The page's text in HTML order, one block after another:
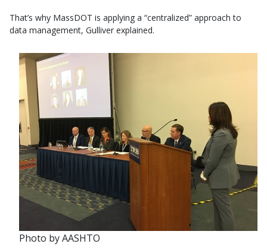
That’s why MassDOT is applying a “centralized” approach to
data management, Gulliver explained.
Photo by AASHTO